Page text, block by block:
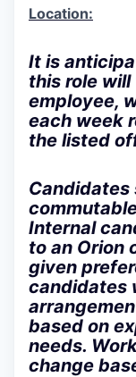
Location:
It is
this role will
employee,
each week
the listed
Candidates
Internal
to an Orion
given
candidates
based on
needs.
change